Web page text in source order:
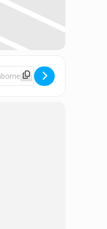
- Choir Rehearsal